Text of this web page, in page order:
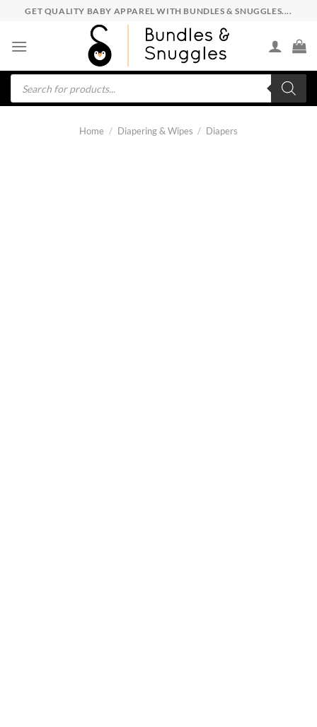
content
GET QUALITY BABY APPAREL WITH BUNDLES & SNUGGLES....
Products
search
Home / Diapering & Wipes / Diapers